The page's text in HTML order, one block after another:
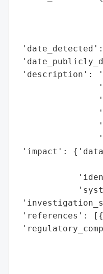
'description':
'impact':
'references':